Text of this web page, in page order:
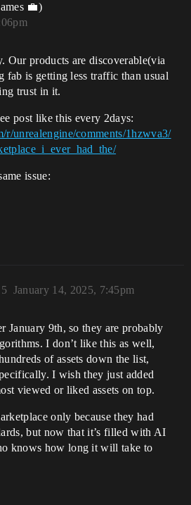
💼)
Our products are discoverable(via
fab is getting less traffic than usual
trust in it.
post like this every 2days:
unrealengine/comments/1hzwva3/
issue:
January 14, 2025, 7:45pm
5
January 9th, so they are probably
I don’t like this as well,
of assets down the list,
I wish they just added
viewed or liked assets on top.
only because they had
but now that it’s filled with AI
knows how long it will take to